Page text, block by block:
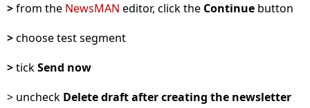
>from the NewsMAN editor, click the Continue button
>choose test segment
>tickSend now
> uncheck Delete draft after creating the newsletter